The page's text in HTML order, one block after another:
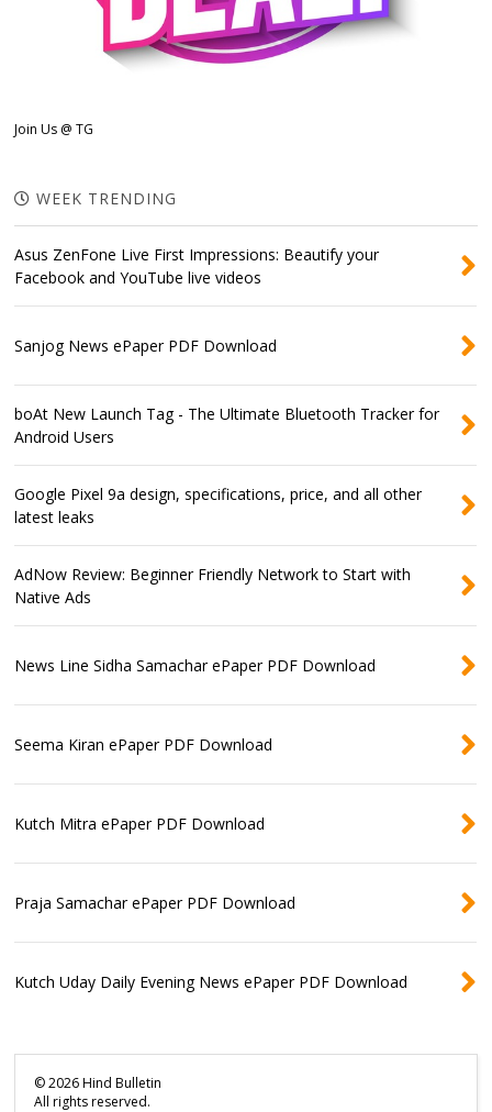
Join Us @ TG
WEEK TRENDING
Asus ZenFone Live First Impressions: Beautify your
Facebook and YouTube live videos
Sanjog News ePaper PDF Download
boAt New Launch Tag - The Ultimate Bluetooth Tracker for
Android Users
Google Pixel 9a design, specifications, price, and all other
latest leaks
AdNow Review: Beginner Friendly Network to Start with
Native Ads
News Line Sidha Samachar ePaper PDF Download
Seema Kiran ePaper PDF Download
Kutch Mitra ePaper PDF Download
Praja Samachar ePaper PDF Download
Kutch Uday Daily Evening News ePaper PDF Download
©2026Hind Bulletin
All rights reserved.